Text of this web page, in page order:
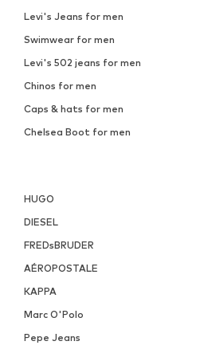
Levi's Jeans for men
Swimwear for men
Levi's 502 jeans for men
Chinos for men
Caps & hats for men
Chelsea Boot for men
HUGO
DIESEL
FREDsBRUDER
AÉROPOSTALE
KAPPA
Marc O'Polo
Pepe Jeans